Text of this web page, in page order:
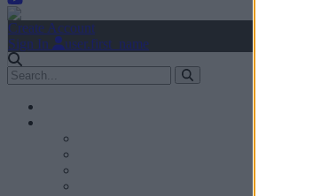
Create Account
Sign In
user.first_name